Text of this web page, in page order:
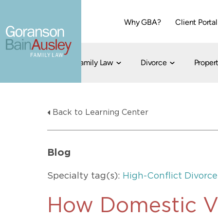
Why GBA? Client Portal
Dallas
Family Law Divorce
Divorce
Divorce
Flat-Fee
Child Custody
Back to Learning Center
Blog
Specialty tag(s): High-Conflict Divorce
How Domestic